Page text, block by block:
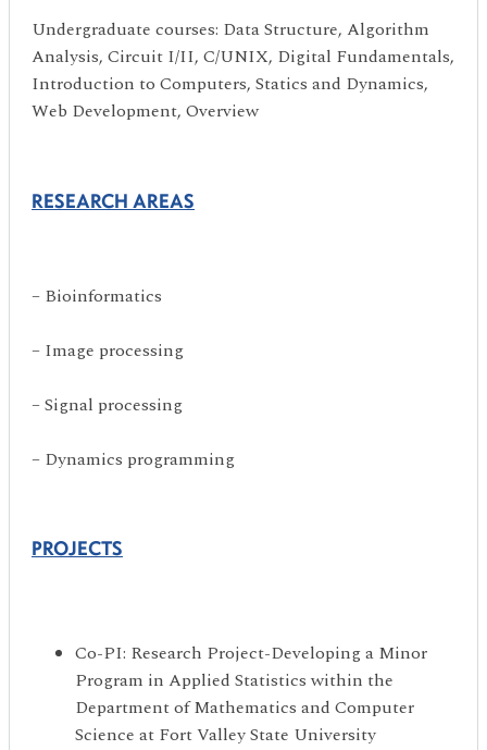
Undergraduate courses: Data Structure, Algorithm
Analysis, Circuit I/II, C/UNIX, Digital Fundamentals,
Introduction to Computers, Statics and Dynamics,
Web Development, Overview
RESEARCH AREAS
– Bioinformatics
– Image processing
– Signal processing
– Dynamics programming
PROJECTS
Co-PI: Research Project-Developing a Minor
Program in Applied Statistics within the
Department of Mathematics and Computer
Science at Fort Valley State University